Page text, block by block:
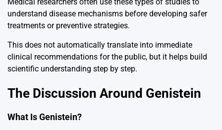
understand disease mechanisms before developing safer
treatments or preventive strategies.
This does not automatically translate into immediate
clinical recommendations for the public, but it helps build
scientific understanding step by step.
The Discussion Around Genistein
What Is Genistein?